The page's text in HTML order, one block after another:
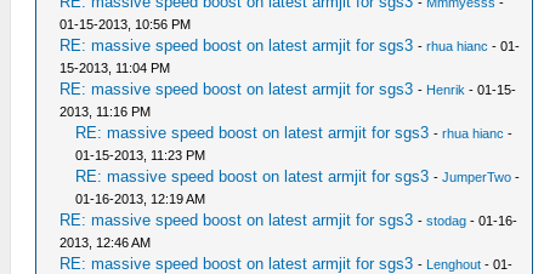
01-15-2013, 10:56 PM
RE: massive speed boost on latest armjit for sgs3 -rhua hianc - 01-
15-2013, 11:04 PM
RE: massive speed boost on latest armjit for sgs3 - Henrik - 01-15-
2013, 11:16 PM
RE: massive speed boost on latest armjit for sgs3 -rhua hianc -
01-15-2013, 11:23 PM
RE: massive speed boost on latest armjit for sgs3 -JumperTwo -
01-16-2013, 12:19 AM
RE: massive speed boost on latest armjit for sgs3 -stodag - 01-16-
2013, 12:46 AM
RE: massive speed boost on latest armjit for sgs3 - Lenghout - 01-